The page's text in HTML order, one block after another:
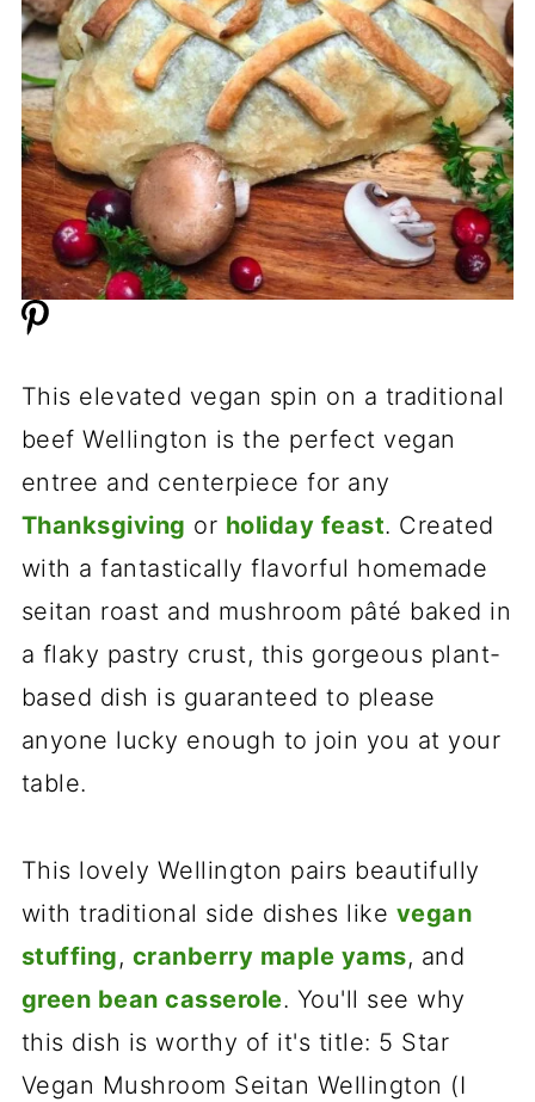
This elevated vegan spin on a traditional
beef Wellington is the perfect vegan
entree and centerpiece for any
Thanksgiving or holiday feast. Created
with a fantastically flavorful homemade
seitan roast and mushroom pâté baked in
a flaky pastry crust, this gorgeous plant-
based dish is guaranteed to please
anyone lucky enough to join you at your
table.
This lovely Wellington pairs beautifully
with traditional side dishes like vegan
stuffing, cranberry maple yams, and
green bean casserole. You'll see why
this dish is worthy of it's title: 5 Star
Vegan Mushroom Seitan Wellington (I